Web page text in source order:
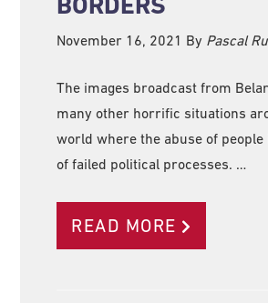
November 16, 2021 By Pascal
The images broadcast from
many other horrific situations
world where the abuse of
of failed political processes. …
READ MORE